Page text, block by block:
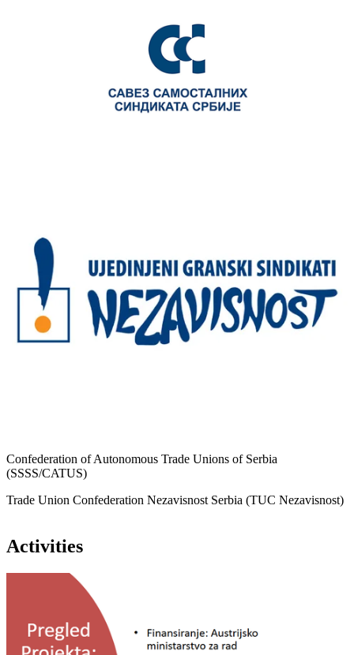
Confederation of Autonomous Trade Unions of Serbia
(SSSS/CATUS)
Trade Union Confederation Nezavisnost Serbia (TUC Nezavisnost)
Activities